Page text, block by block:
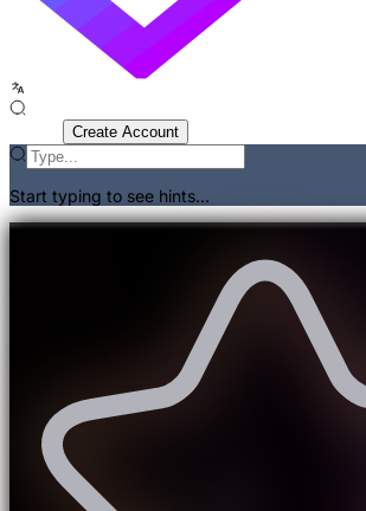
Create Account
Start typing to see hints...